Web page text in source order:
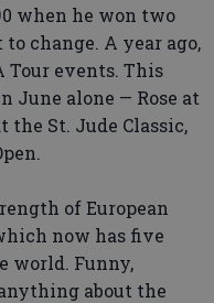
when he won two
change. A year ago,
Tour events. This
June alone — Rose at
the St. Jude Classic,
of European
now has five
world. Funny,
about the